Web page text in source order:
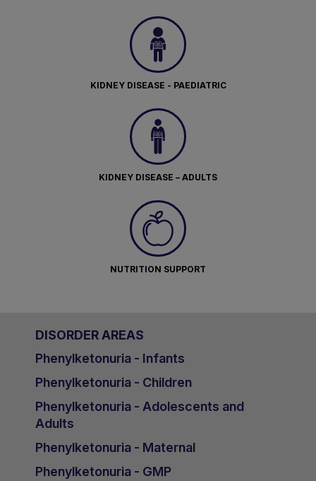
KIDNEY DISEASE - PAEDIATRIC
KIDNEY DISEASE – ADULTS
NUTRITION SUPPORT
DISORDER AREAS
Phenylketonuria - Infants
Phenylketonuria - Children
Phenylketonuria - Adolescents and
Adults
Phenylketonuria - Maternal
Phenylketonuria - GMP